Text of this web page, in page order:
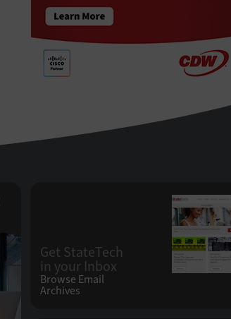
Get StateTech
in your Inbox
Browse Email
Archives